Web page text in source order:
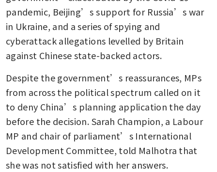
pandemic, Beijing’s support for Russia’s war
in Ukraine, and a series of spying and
cyberattack allegations levelled by Britain
against Chinese state-backed actors.
Despite the government’s reassurances, MPs
from across the political spectrum called on it
to deny China’s planning application the day
before the decision. Sarah Champion, a Labour
MP and chair of parliament’s International
Development Committee, told Malhotra that
she was not satisfied with her answers.